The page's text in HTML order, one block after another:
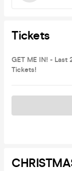
Tickets
GET ME IN! - Last
Tickets!